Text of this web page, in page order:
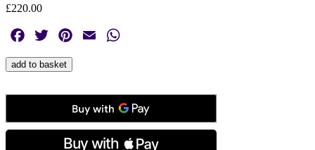
£220.00
Facebook
Twitter PinterestEmail
Montblanc,
Sartorial
Holder
add to basket